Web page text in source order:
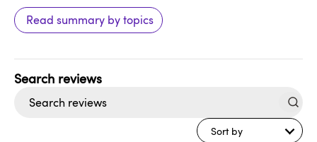
Read summary by topics
Sort by